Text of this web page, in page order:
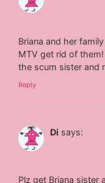
Briana and her
MTV get rid of
the scum sister and
Reply
Di says:
Plz get Briana sister